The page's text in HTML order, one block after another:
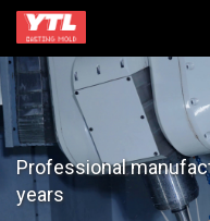
Professional
years